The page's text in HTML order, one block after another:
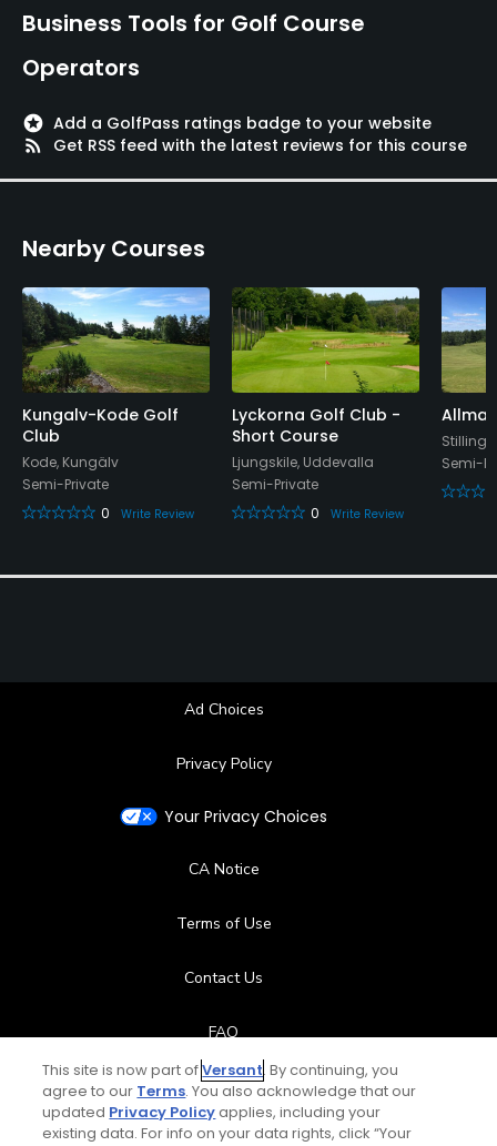
Yes
Policies
Credit Cards Accepted
Yes
Food & Beverage
Restaurant
Available Facilities
Locker Rooms
Business Tools for Golf Course
Operators
stars Add a GolfPass ratings badge to your website
rss_feed
Get RSS feed with the latest reviews for this course
Nearby Courses
Kungalv-Kode Golf
Club
Kode, Kungälv
Semi-Private
0
Write Review
Lyckorna Golf Club -
Short Course
Ljungskile, Uddevalla
Semi-Private
0
Write Review
Semi-
Ad Choices
Privacy Policy
Your Privacy Choices
CA Notice
Terms of Use
Contact Us
FAQ
Help Center
Special Offers
This site is now part ofVersant. By continuing, you
agree to our Terms. You also acknowledge that our
updated Privacy Policyapplies, including your
existing data. For info on your data rights, click “Your